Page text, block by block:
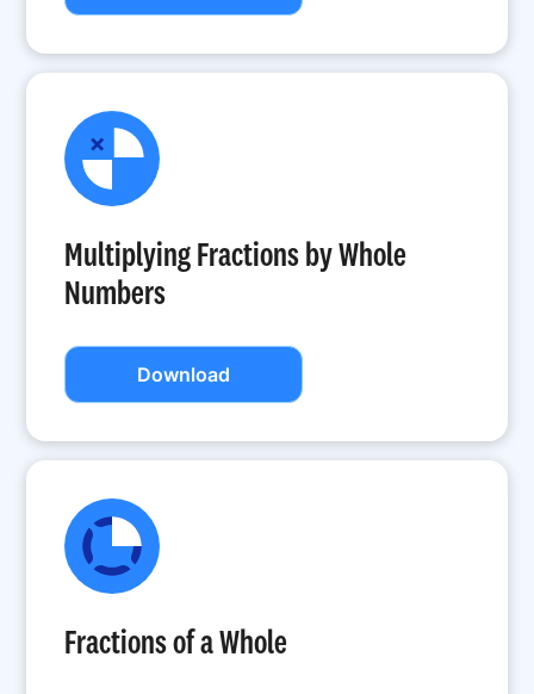
Multiplying Fractions by Whole
Numbers
Download
Fractions of a Whole